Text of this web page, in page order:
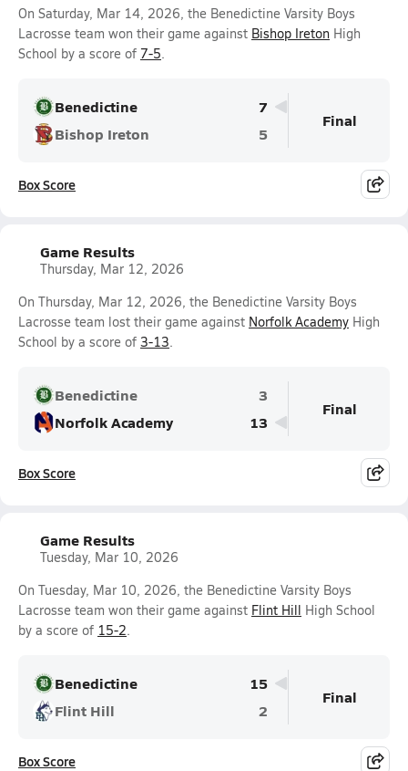
On Saturday, Mar 14, 2026, the Benedictine Varsity Boys
Lacrosse team won their game against Bishop Ireton High
School by a score of 7-5.
Benedictine
7
Bishop Ireton
5
Final
Box Score
Game Results
Thursday, Mar 12, 2026
On Thursday, Mar 12, 2026, the Benedictine Varsity Boys
Lacrosse team lost their game against Norfolk Academy High
School by a score of 3-13.
Benedictine
3
Norfolk Academy
13
Final
Box Score
Game Results
Tuesday, Mar 10, 2026
On Tuesday, Mar 10, 2026, the Benedictine Varsity Boys
Lacrosse team won their game against Flint Hill High School
by a score of 15-2.
Benedictine
15
Flint Hill
2
Final
Box Score